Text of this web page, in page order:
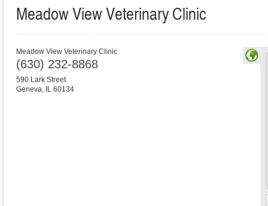
Meadow View Veterinary Clinic
Meadow View Veterinary Clinic
(630) 232-8868
590 Lark Street
Geneva, IL 60134